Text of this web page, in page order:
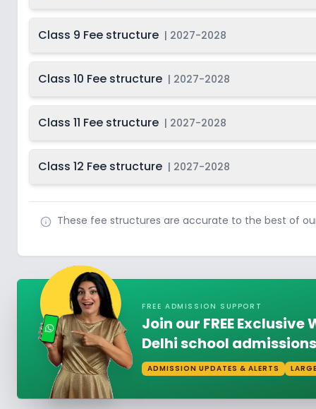
Class 9 Fee structure | 2027-2028
Class 10 Fee structure | 2027-2028
Class 11 Fee structure | 2027-2028
Class 12 Fee structure | 2027-2028
These fee structures are accurate to the best of
FREE ADMISSION SUPPORT
Join our FREE
Delhi school
ADMISSION UPDATES & ALERTS